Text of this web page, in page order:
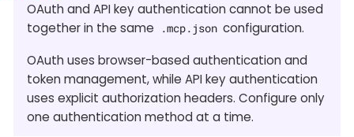
OAuth and API key authentication cannot be used
together in the same
.mcp.json configuration.
OAuth uses browser-based authentication and
token management, while API key authentication
uses explicit authorization headers. Configure only
one authentication method at a time.